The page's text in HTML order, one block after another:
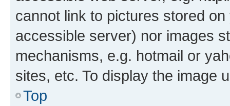
cannot link to pictures stored
accessible server) nor images
mechanisms, e.g. hotmail or
sites, etc. To display the image
Top